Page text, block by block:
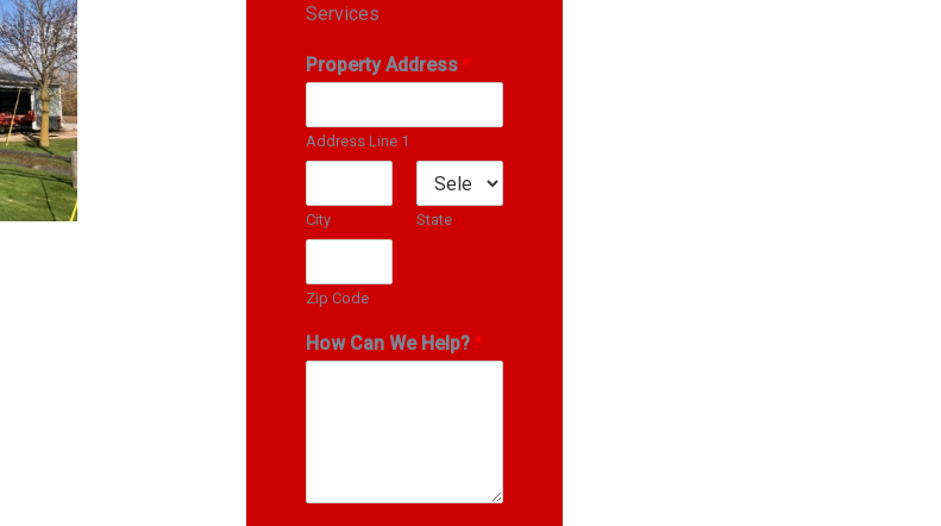
Services
Property Address*
Address Line 1
City State
Zip Code
How Can We Help?*